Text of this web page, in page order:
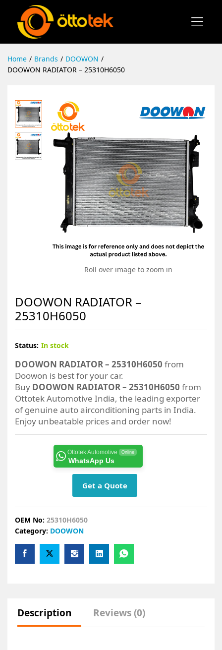
Home / Brands / DOOWON /
DOOWON RADIATOR – 25310H6050
Roll over image to zoom in
DOOWON RADIATOR –
25310H6050
Status: In stock
DOOWON RADIATOR – 25310H6050 from
Doowon is best for your car.
Buy DOOWON RADIATOR – 25310H6050 from
Ottotek Automotive India, the leading exporter
of genuine auto airconditioning parts in India.
Enjoy unbeatable prices and order now!
Ottotek Automotive Online
WhatsApp Us
Get a Quote
OEM No: 25310H6050
Category: DOOWON
Description Reviews (0)